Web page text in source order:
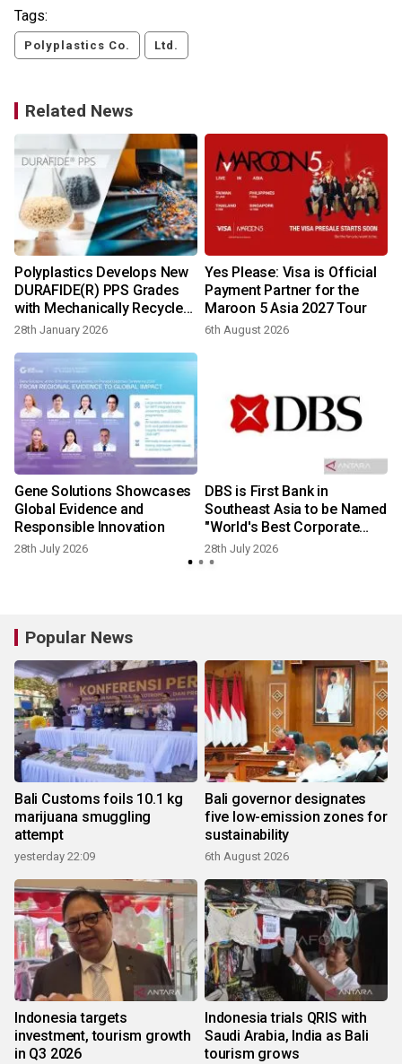
Tags:
Polyplastics Co. Ltd.
Related News
Polyplastics Develops New
DURAFIDE(R) PPS Grades
with Mechanically Recycled
Content
28th January 2026
Yes Please: Visa is Official
Payment Partner for the
Maroon 5 Asia 2027 Tour
6th August 2026
Gene Solutions Showcases
Global Evidence and
Responsible Innovation
28th July 2026
DBS is First Bank in
Southeast Asia to be Named
"World's Best Corporate
Bank" by Global Finance
28th July 2026
Popular News
Bali Customs foils 10.1 kg
marijuana smuggling
attempt
yesterday 22:09
Bali governor designates
five low-emission zones for
sustainability
6th August 2026
Indonesia targets
investment, tourism growth
in Q3 2026
Indonesia trials QRIS with
Saudi Arabia, India as Bali
tourism grows